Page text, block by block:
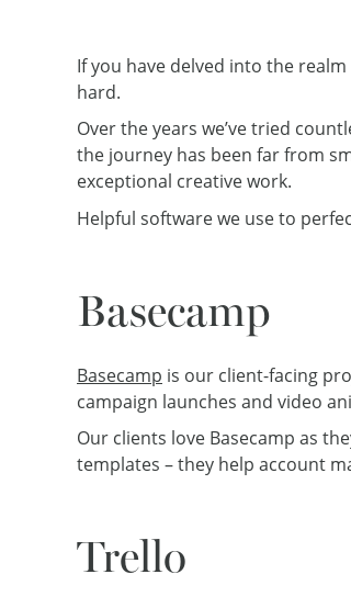
If you have delved into the
hard.
Over the years we’ve tried
the journey has been far from
exceptional creative work.
Helpful software we use to
Basecamp
Basecamp is our client-facing
campaign launches and video
Our clients love Basecamp as
templates – they help account
Trello